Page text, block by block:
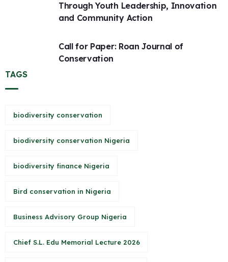
Through Youth Leadership, Innovation
and Community Action
Call for Paper: Roan Journal of
Conservation
TAGS
biodiversity conservation
biodiversity conservation Nigeria
biodiversity finance Nigeria
Bird conservation in Nigeria
Business Advisory Group Nigeria
Chief S.L. Edu Memorial Lecture 2026